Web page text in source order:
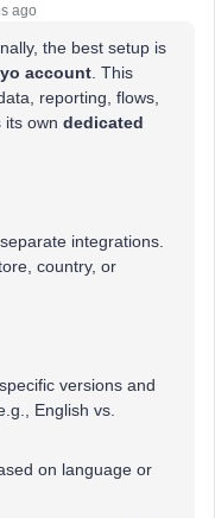
ago
the best setup is
account . This
reporting, flows,
its own dedicated
integrations.
country, or
versions and
English vs.
on language or